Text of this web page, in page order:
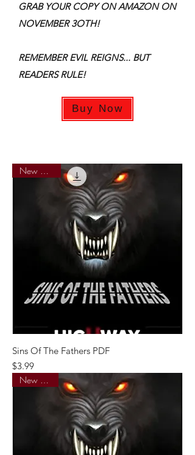
GRAB YOUR COPY ON AMAZON ON
NOVEMBER 3OTH!
REMEMBER EVIL REIGNS... BUT
READERS RULE!
Buy Now
New Arrival
Sins Of The Fathers PDF
Price
$3.99
New Arrival